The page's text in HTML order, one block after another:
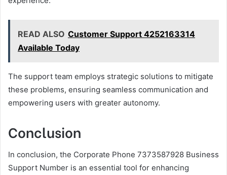
READ ALSO Customer Support 4252163314
Available Today
The support team employs strategic solutions to mitigate
these problems, ensuring seamless communication and
empowering users with greater autonomy.
Conclusion
In conclusion, the Corporate Phone 7373587928 Business
Support Number is an essential tool for enhancing